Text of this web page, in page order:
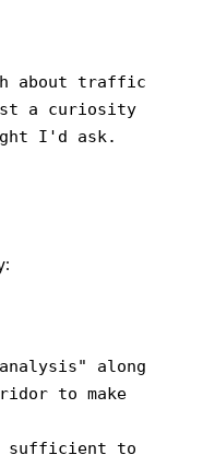
about traffic
a curiosity
I'd ask.
along
to make
sufficient to